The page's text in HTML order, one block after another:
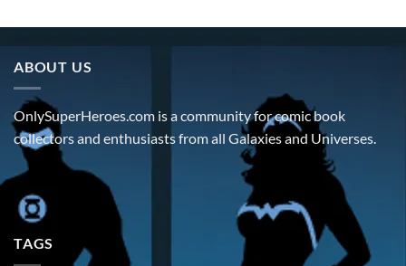
ABOUT US
OnlySuperHeroes.com is a community for comic book
collectors and enthusiasts from all Galaxies and Universes.
TAGS